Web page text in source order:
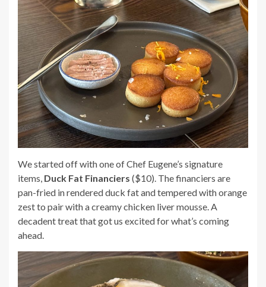
We started off with one of Chef Eugene’s signature
items, Duck Fat Financiers ($10). The financiers are
pan-fried in rendered duck fat and tempered with orange
zest to pair with a creamy chicken liver mousse. A
decadent treat that got us excited for what’s coming
ahead.